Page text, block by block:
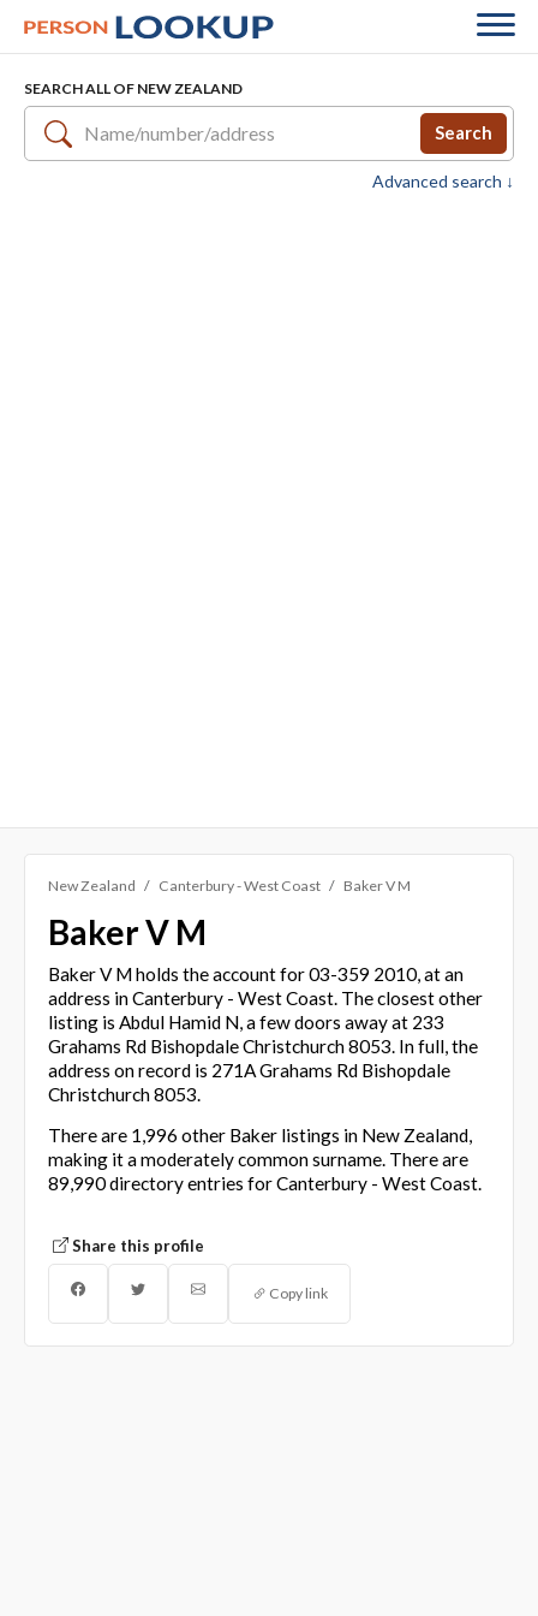
SEARCH ALL OF NEW ZEALAND
Search
Advanced search ↓
New Zealand Canterbury - West Coast Baker V M
Baker V M
Baker V M holds the account for 03-359 2010, at an
address in Canterbury - West Coast. The closest other
listing is Abdul Hamid N, a few doors away at 233
Grahams Rd Bishopdale Christchurch 8053. In full, the
address on record is 271A Grahams Rd Bishopdale
Christchurch 8053.
There are 1,996 other Baker listings in New Zealand,
making it a moderately common surname. There are
89,990 directory entries for Canterbury - West Coast.
Share this profile
Copy link